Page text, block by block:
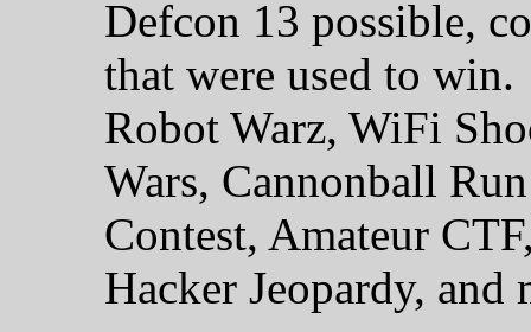
Defcon 13 possible,
that were used to
Robot Warz, WiFi
Wars, Cannonball
Contest, Amateur
Hacker Jeopardy, and